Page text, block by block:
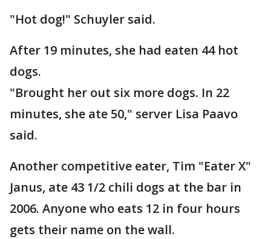
"Hot dog!" Schuyler said.
After 19 minutes, she had eaten 44 hot
dogs.
"Brought her out six more dogs. In 22
minutes, she ate 50," server Lisa Paavo
said.
Another competitive eater, Tim "Eater X"
Janus, ate 43 1/2 chili dogs at the bar in
2006. Anyone who eats 12 in four hours
gets their name on the wall.